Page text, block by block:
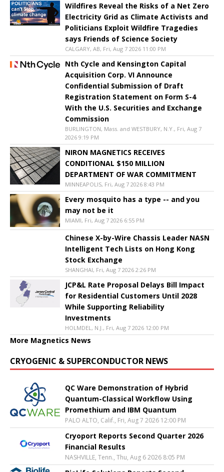
Wildfires Reveal the Risks of a Net Zero
Electricity Grid as Climate Activists and
Politicians Exploit Wildfire Tragedies
says Friends of Science Society
CALGARY, AB, Fri, Aug 7 2026 11:00 PM
Nth Cycle and Kensington Capital
Acquisition Corp. VI Announce
Confidential Submission of Draft
Registration Statement on Form S-4
With the U.S. Securities and Exchange
Commission
BURLINGTON, Mass. and WESTBURY, N.Y., Fri, Aug 7
2026 9:19 PM
NIRON MAGNETICS RECEIVES
CONDITIONAL $150 MILLION
DEPARTMENT OF WAR COMMITMENT
MINNEAPOLIS, Fri, Aug 7 2026 8:43 PM
Every mosquito has a type -- and you
may not be it
MIAMI, Fri, Aug 7 2026 6:55 PM
Chinese X-by-Wire Chassis Leader NASN
Intelligent Tech Lists on Hong Kong
Stock Exchange
SHANGHAI, Fri, Aug 7 2026 2:26 PM
JCP&L Rate Proposal Delays Bill Impact
for Residential Customers Until 2028
While Supporting Reliability
Investments
HOLMDEL, N.J., Fri, Aug 7 2026 12:00 PM
More Magnetics News
CRYOGENIC & SUPERCONDUCTOR NEWS
QC Ware Demonstration of Hybrid
Quantum-Classical Workflow Using
Promethium and IBM Quantum
PALO ALTO, Calif., Fri, Aug 7 2026 12:00 PM
Cryoport Reports Second Quarter 2026
Financial Results
NASHVILLE, Tenn., Thu, Aug 6 2026 8:05 PM